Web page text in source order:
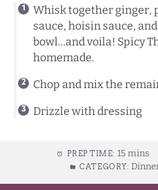
Whisk together ginger,
sauce, hoisin sauce,
bowl…and voila! Spicy
homemade.
Chop and mix the
Drizzle with dressing
PREP TIME: 15 mins
CATEGORY: